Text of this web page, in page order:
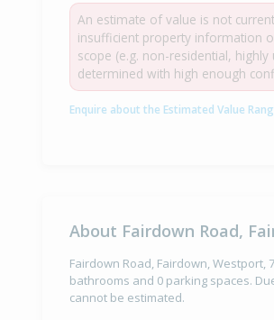
An estimate of value is not
insufficient property information
scope (e.g. non-residential,
determined with high enough
Enquire about the Estimated Value
About Fairdown Road,
Fairdown Road, Fairdown,
bathrooms and 0 parking spaces.
cannot be estimated.